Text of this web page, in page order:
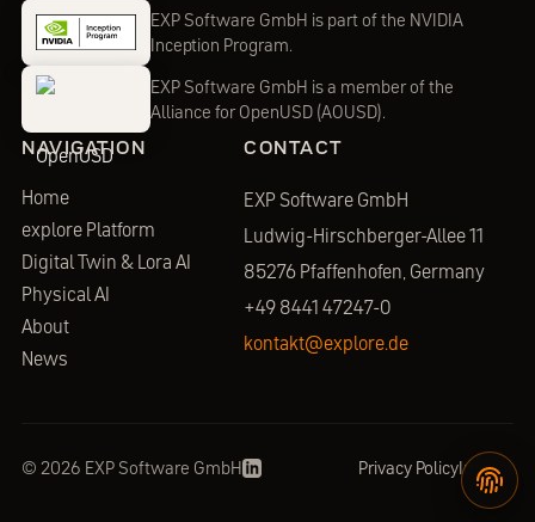
EXP Software GmbH is part of the NVIDIA
Inception Program.
EXP Software GmbH is a member of the
Alliance for OpenUSD (AOUSD).
NAVIGATION
Home
explore Platform
Digital Twin & Lora AI
Physical AI
About
News
CONTACT
EXP Software GmbH
Ludwig-Hirschberger-Allee 11
85276 Pfaffenhofen,Germany
+49 8441 47247-0
kontakt@explore.de
©2026 EXP Software GmbH Privacy PolicyImprint